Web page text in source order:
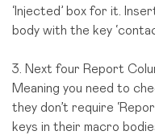
‘Injected’ box for it.
body with the key
3. Next four Report
Meaning you need to
they don’t require
keys in their macro